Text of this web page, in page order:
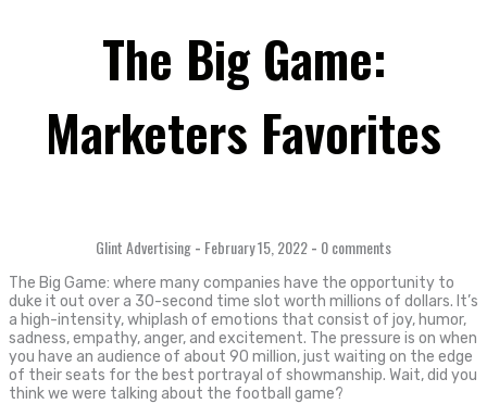
The Big Game:
Marketers Favorites
Glint Advertising- February 15, 2022- 0 comments
The Big Game: where many companies have the opportunity to
duke it out over a 30-second time slot worth millions of dollars. It’s
a high-intensity, whiplash of emotions that consist of joy, humor,
sadness, empathy, anger, and excitement. The pressure is on when
you have an audience of about 90 million, just waiting on the edge
of their seats for the best portrayal of showmanship. Wait, did you
think we were talking about the football game?